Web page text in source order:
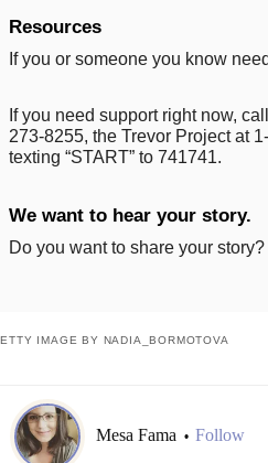
Resources
If you or someone you know
If you need support right now,
273-8255, the Trevor Project at
texting “START” to 741741.
We want to hear your story.
Do you want to share your story?
IMAGE BY NADIA_BORMOTOVA
Mesa Fama • Follow